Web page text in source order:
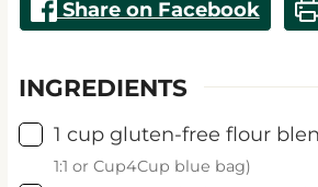
1:1 or Cup4Cup blue bag)
▢
¾ teaspoon baking powder